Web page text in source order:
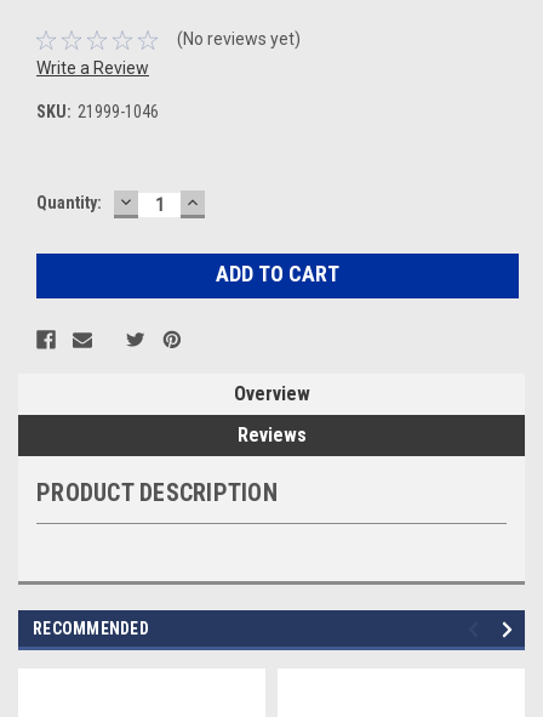
(No reviews yet)
Write a Review
SKU: 21999-1046
Current
Quantity: DECREASE
QUANTITY:
INCREASE
QUANTITY:
Overview
Reviews
PRODUCT DESCRIPTION
RECOMMENDED